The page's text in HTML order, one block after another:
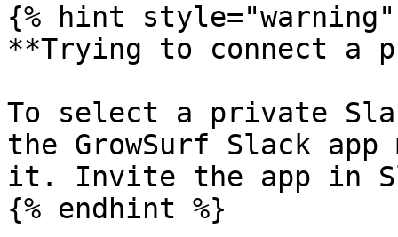
{% hint style="warning"
**Trying to connect a
To select a private
the GrowSurf Slack app
it. Invite the app in
{% endhint %}